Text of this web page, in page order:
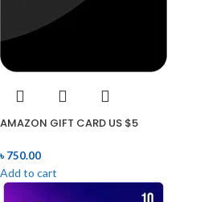
AMAZON GIFT CARD US $5
৳750.00
Add to cart